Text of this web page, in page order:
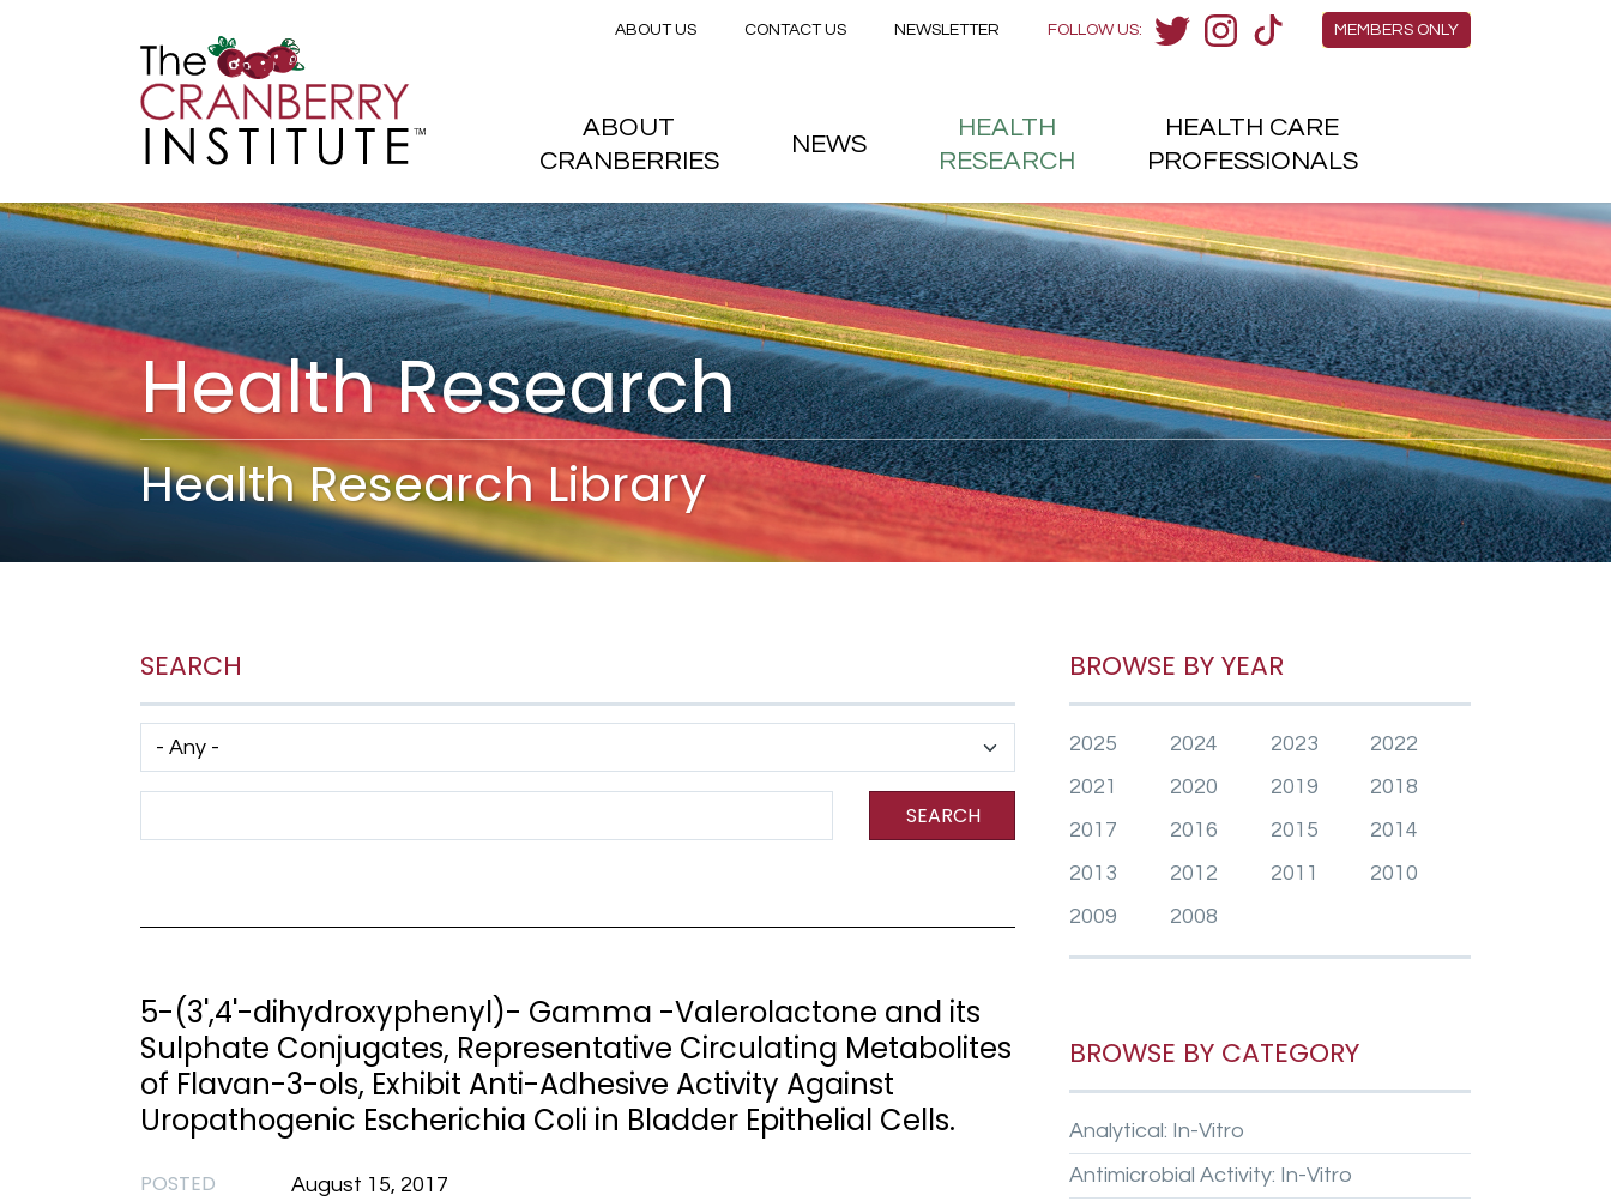
Skip to main content
Health Research
Health Research Library
SEARCH
Has taxonomy terms (with depth)
SEARCH
5-(3',4'-dihydroxyphenyl)- Gamma -Valerolactone and its
Sulphate Conjugates, Representative Circulating Metabolites
of Flavan-3-ols, Exhibit Anti-Adhesive Activity Against
Uropathogenic Escherichia Coli in Bladder Epithelial Cells.
POSTED August 15, 2017
BROWSE BY YEAR
2025 2024 2023
2022
2021
2020 2019
2018
2017
2016 2015
2014
2013
2012 2011
2010
2009
2008
BROWSE BY CATEGORY
Analytical: In-Vitro
Antimicrobial Activity: In-Vitro
Members Menu
MEMBERS ONLY
FOLLOW US:
Secondary menu
ABOUT US CONTACT US NEWSLETTER
Main menu
ABOUT
CRANBERRIES
NEWS
HEALTH
RESEARCH
HEALTH CARE
PROFESSIONALS